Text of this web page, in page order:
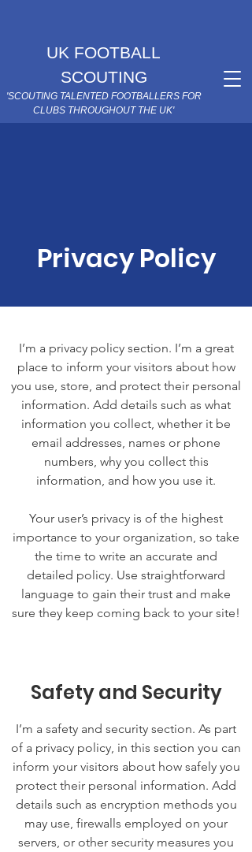
UK FOOTBALL
SCOUTING
'SCOUTING TALENTED FOOTBALLERS FOR
CLUBS THROUGHOUT THE UK'
Privacy Policy
I’m a privacy policy section. I’m a great
place to inform your visitors about how
you use, store, and protect their personal
information. Add details such as what
information you collect, whether it be
email addresses, names or phone
numbers, why you collect this
information, and how you use it.
Your user’s privacy is of the highest
importance to your organization, so take
the time to write an accurate and
detailed policy. Use straightforward
language to gain their trust and make
sure they keep coming back to your site!
Safety and Security
I’m a safety and security section. As part
of a privacy policy, in this section you can
inform your visitors about how safely you
protect their personal information. Add
details such as encryption methods you
may use, firewalls employed on your
servers, or other security measures you